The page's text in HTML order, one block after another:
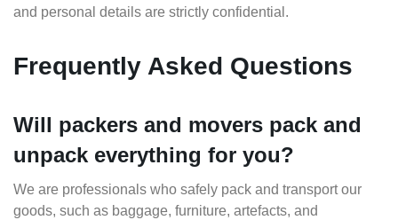
and personal details are strictly confidential.
Frequently Asked Questions
Will packers and movers pack and
unpack everything for you?
We are professionals who safely pack and transport our
goods, such as baggage, furniture, artefacts, and